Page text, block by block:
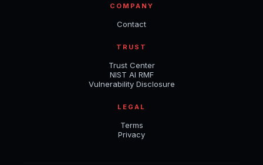
COMPANY
Contact
TRUST
Trust Center
NIST AI RMF
Vulnerability Disclosure
LEGAL
Terms
Privacy